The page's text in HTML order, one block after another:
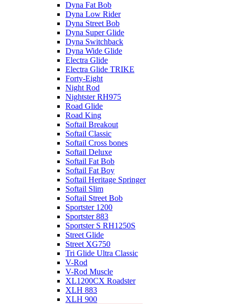
Dyna Fat Bob
Dyna Low Rider
Dyna Street Bob
Dyna Super Glide
Dyna Switchback
Dyna Wide Glide
Electra Glide
Electra Glide TRIKE
Forty-Eight
Night Rod
Nightster RH975
Road Glide
Road King
Softail Breakout
Softail Classic
Softail Cross bones
Softail Deluxe
Softail Fat Bob
Softail Fat Boy
Softail Heritage Springer
Softail Slim
Softail Street Bob
Sportster 1200
Sportster 883
Sportster S RH1250S
Street Glide
Street XG750
Tri Glide Ultra Classic
V-Rod
V-Rod Muscle
XL1200CX Roadster
XLH 883
XLH 900